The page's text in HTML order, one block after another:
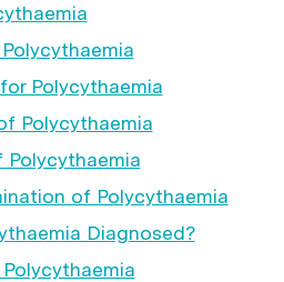
Polycythaemia
Polycythaemia
Polycythaemia
of Polycythaemia
Diagnosed?